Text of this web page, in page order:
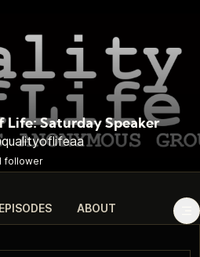
Life: Saturday Speaker
follower
EPISODES ABOUT